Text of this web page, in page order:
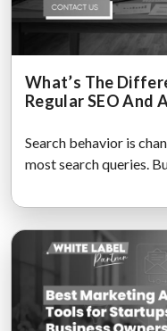
What’s The
Regular SEO And
Search behavior is
most search queries.